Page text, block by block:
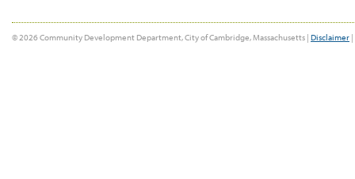
© 2026 Community Development Department, City of Cambridge, Massachusetts | Disclaimer |